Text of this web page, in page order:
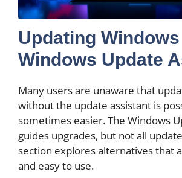
Updating
Windows Update
Many users are unaware that
without the update assistant is
sometimes easier. The Windows
guides upgrades, but not all
section explores alternatives that
and easy to use.